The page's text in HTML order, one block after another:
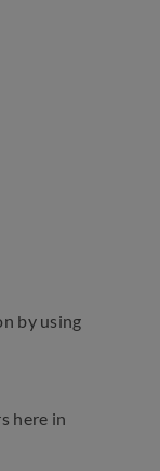
by using
here in